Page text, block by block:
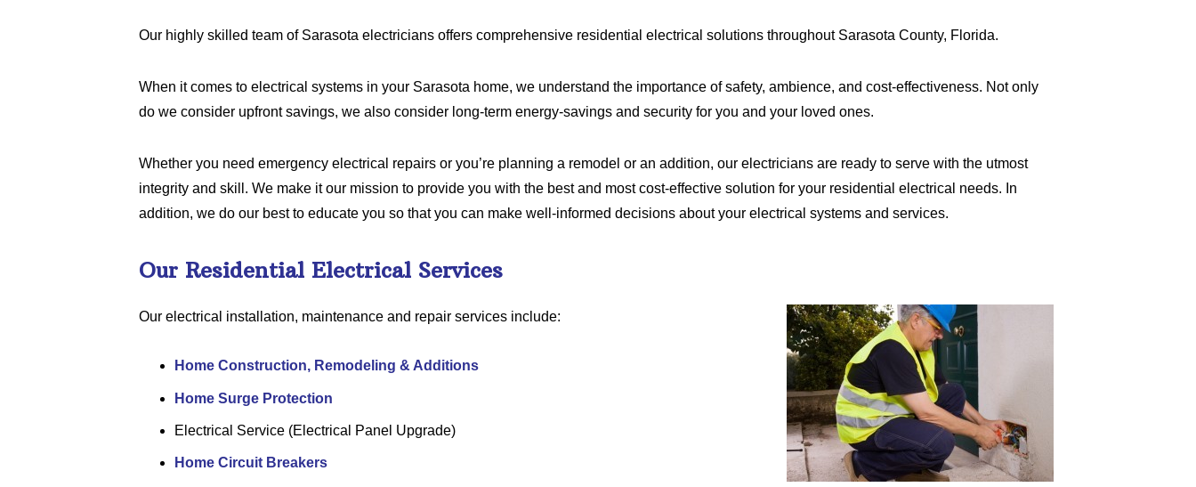
Our highly skilled team of Sarasota electricians offers comprehensive residential electrical solutions throughout Sarasota County, Florida.
When it comes to electrical systems in your Sarasota home, we understand the importance of safety, ambience, and cost-effectiveness. Not only
do we consider upfront savings, we also consider long-term energy-savings and security for you and your loved ones.
Whether you need emergency electrical repairs or you’re planning a remodel or an addition, our electricians are ready to serve with the utmost
integrity and skill. We make it our mission to provide you with the best and most cost-effective solution for your residential electrical needs. In
addition, we do our best to educate you so that you can make well-informed decisions about your electrical systems and services.
Our Residential Electrical Services
Our electrical installation, maintenance and repair services include:
Home Construction, Remodeling & Additions
Home Surge Protection
Electrical Service (Electrical Panel Upgrade)
Home Circuit Breakers